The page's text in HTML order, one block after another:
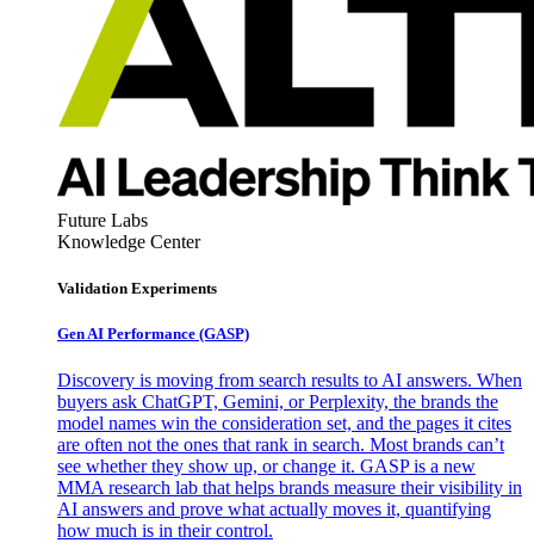
Future Labs
Knowledge Center
Validation Experiments
Gen AI Performance (GASP)
Discovery is moving from search results to AI answers. When
buyers ask ChatGPT, Gemini, or Perplexity, the brands the
model names win the consideration set, and the pages it cites
are often not the ones that rank in search. Most brands can’t
see whether they show up, or change it. GASP is a new
MMA research lab that helps brands measure their visibility in
AI answers and prove what actually moves it, quantifying
how much is in their control.